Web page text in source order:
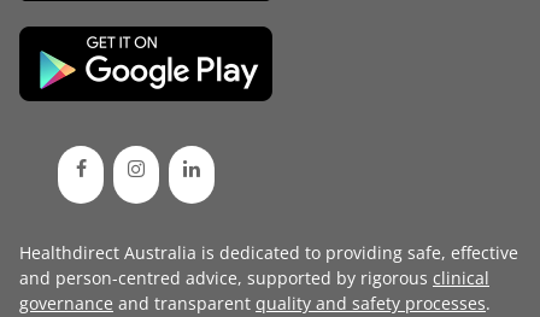
Healthdirect Australia is dedicated to providing safe, effective
and person-centred advice, supported by rigorous clinical
governance and transparent quality and safety processes.